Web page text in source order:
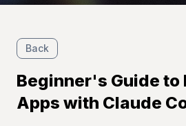
Blog
Back
Beginner's Guide to
Apps with Claude